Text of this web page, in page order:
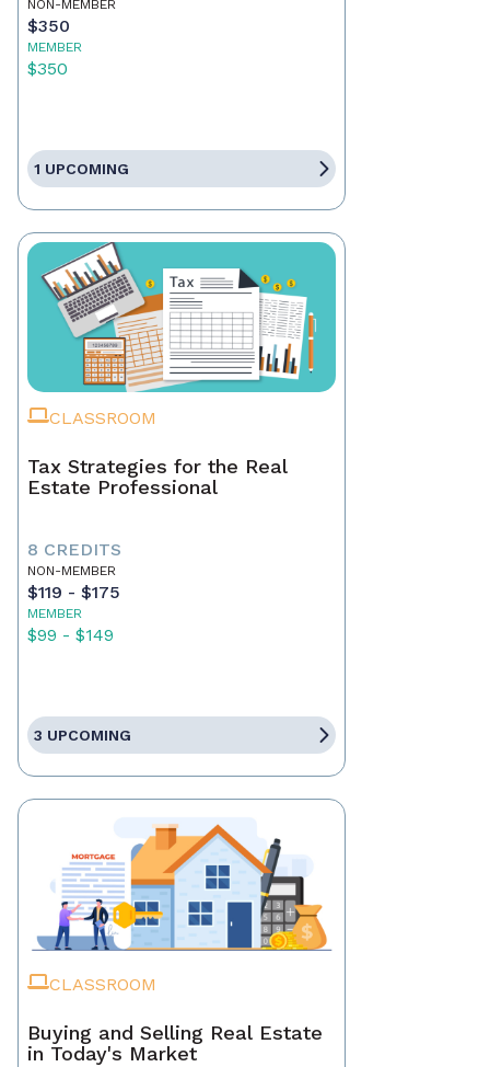
NON-MEMBER
$350
MEMBER
$350
1 UPCOMING
CLASSROOM
Tax Strategies for the Real
Estate Professional
8 CREDITS
NON-MEMBER
$119 - $175
MEMBER
$99 - $149
3 UPCOMING
CLASSROOM
Buying and Selling Real Estate
in Today's Market